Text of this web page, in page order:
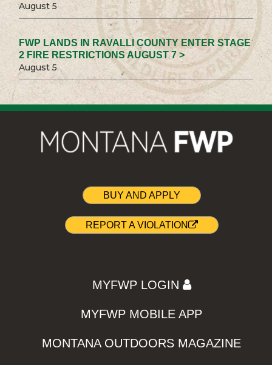
August 5
FWP LANDS IN RAVALLI COUNTY ENTER STAGE
2 FIRE RESTRICTIONS AUGUST 7 >
August 5
BUY AND APPLY
REPORT A VIOLATION
MYFWP LOGIN
MYFWP MOBILE APP
MONTANA OUTDOORS MAGAZINE